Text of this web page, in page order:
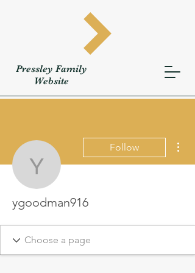
Pressley Family
Website
ygoodman916
Follow
ygoodman916